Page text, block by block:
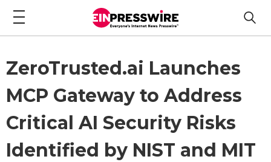
ZeroTrusted.ai Launches
MCP Gateway to Address
Critical AI Security Risks
Identified by NIST and MIT